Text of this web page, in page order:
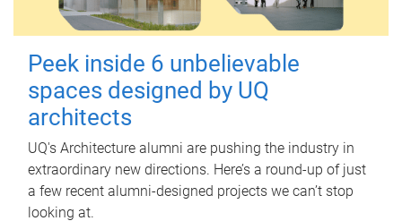
Peek inside 6 unbelievable
spaces designed by UQ
architects
UQ's Architecture alumni are pushing the industry in
extraordinary new directions. Here’s a round-up of just
a few recent alumni-designed projects we can’t stop
looking at.